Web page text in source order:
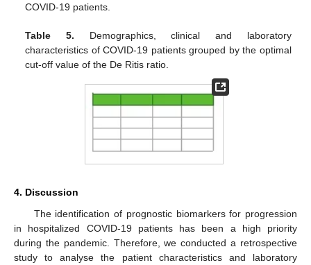
COVID-19 patients.
Table 5. Demographics, clinical and laboratory
characteristics of COVID-19 patients grouped by the optimal
cut-off value of the De Ritis ratio.
4. Discussion
The identification of prognostic biomarkers for progression
in hospitalized COVID-19 patients has been a high priority
during the pandemic. Therefore, we conducted a retrospective
study to analyse the patient characteristics and laboratory